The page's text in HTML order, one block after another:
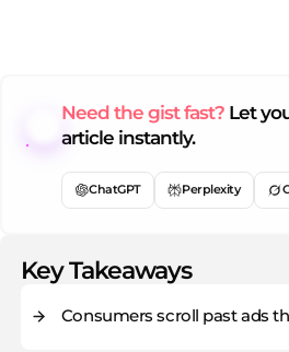
Need the gist fast? Let
article instantly.
ChatGPT Perplexity
Key Takeaways
Consumers scroll past ads